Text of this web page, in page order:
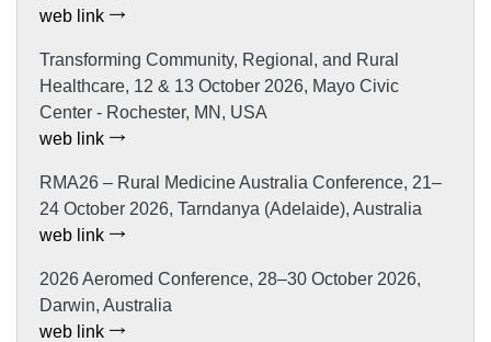
web link
Transforming Community, Regional, and Rural
Healthcare, 12 & 13 October 2026, Mayo Civic
Center - Rochester, MN, USA
web link
RMA26 – Rural Medicine Australia Conference, 21–
24 October 2026, Tarndanya (Adelaide), Australia
web link
2026 Aeromed Conference, 28–30 October 2026,
Darwin, Australia
web link